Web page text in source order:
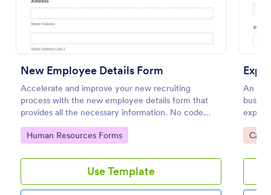
New Employee Details Form
Accelerate and improve your new recruiting
process with the new employee details form that
provides all the necessary information. No code
required!
Go to Category:
Human Resources Forms
Use Template
An
Go